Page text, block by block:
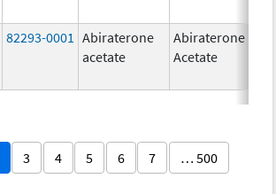
82293-0001
Abiraterone
acetate
Abiraterone
Acetate
3 4 5 6 7 … 500